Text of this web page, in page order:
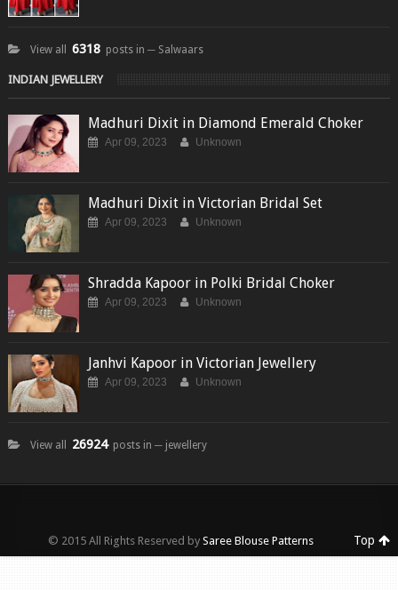
View all 6318 posts in ─ Salwaars
INDIAN JEWELLERY
Madhuri Dixit in Diamond Emerald Choker
Apr 09, 2023 Unknown
Madhuri Dixit in Victorian Bridal Set
Apr 09, 2023 Unknown
Shradda Kapoor in Polki Bridal Choker
Apr 09, 2023 Unknown
Janhvi Kapoor in Victorian Jewellery
Apr 09, 2023 Unknown
View all 26924 posts in ─ jewellery
© 2015 All Rights Reserved by Saree Blouse Patterns Top